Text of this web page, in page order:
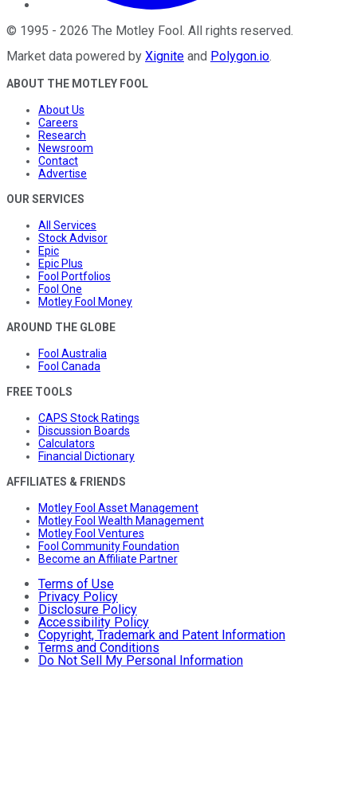
© 1995 - 2026 The Motley Fool . All rights reserved.
Market data powered by Xignite and Polygon.io.
ABOUT THE MOTLEY FOOL
About Us
Careers
Research
Newsroom
Contact
Advertise
OUR SERVICES
All Services
Stock Advisor
Epic
Epic Plus
Fool Portfolios
Fool One
Motley Fool Money
AROUND THE GLOBE
Fool Australia
Fool Canada
FREE TOOLS
CAPS Stock Ratings
Discussion Boards
Calculators
Financial Dictionary
AFFILIATES & FRIENDS
Motley Fool Asset Management
Motley Fool Wealth Management
Motley Fool Ventures
Fool Community Foundation
Become an Affiliate Partner
Terms of Use
Privacy Policy
Disclosure Policy
Accessibility Policy
Copyright, Trademark and Patent Information
Terms and Conditions
Do Not Sell My Personal Information